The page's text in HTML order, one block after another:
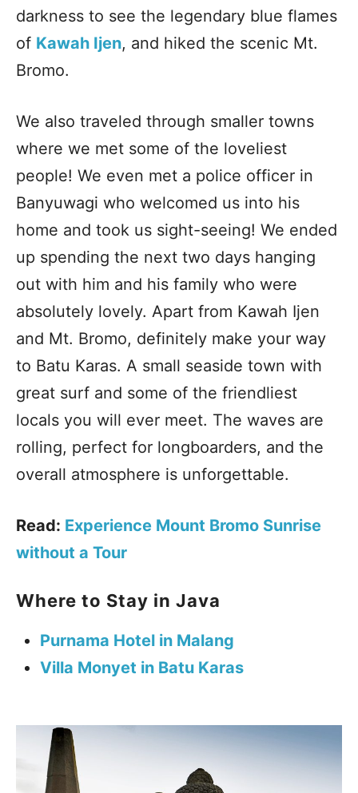
darkness to see the legendary blue flames
of Kawah Ijen, and hiked the scenic Mt.
Bromo.
We also traveled through smaller towns
where we met some of the loveliest
people! We even met a police officer in
Banyuwagi who welcomed us into his
home and took us sight-seeing! We ended
up spending the next two days hanging
out with him and his family who were
absolutely lovely. Apart from Kawah Ijen
and Mt. Bromo, definitely make your way
to Batu Karas. A small seaside town with
great surf and some of the friendliest
locals you will ever meet. The waves are
rolling, perfect for longboarders, and the
overall atmosphere is unforgettable.
Read: Experience Mount Bromo Sunrise
without a Tour
Where to Stay in Java
Purnama Hotel in Malang
Villa Monyet in Batu Karas